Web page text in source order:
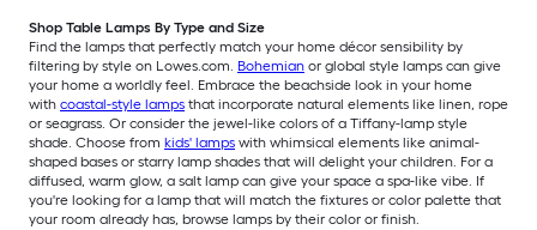
Shop Table Lamps By Type and Size
Find the lamps that perfectly match your home décor sensibility by
filtering by style on Lowes.com. Bohemian or global style lamps can give
your home a worldly feel. Embrace the beachside look in your home
with coastal-style lamps that incorporate natural elements like linen, rope
or seagrass. Or consider the jewel-like colors of a Tiffany-lamp style
shade. Choose from kids' lamps with whimsical elements like animal-
shaped bases or starry lamp shades that will delight your children. For a
diffused, warm glow, a salt lamp can give your space a spa-like vibe. If
you're looking for a lamp that will match the fixtures or color palette that
your room already has, browse lamps by their color or finish.